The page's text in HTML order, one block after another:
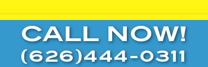
CALL NOW!
(626)444-0311